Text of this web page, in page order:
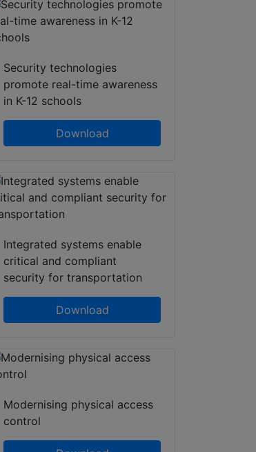
Security technologies
promote real-time awareness
in K-12 schools
Download
Integrated systems enable
critical and compliant
security for transportation
Download
Modernising physical access
control